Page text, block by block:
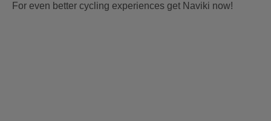
For even better cycling experiences get Naviki now!